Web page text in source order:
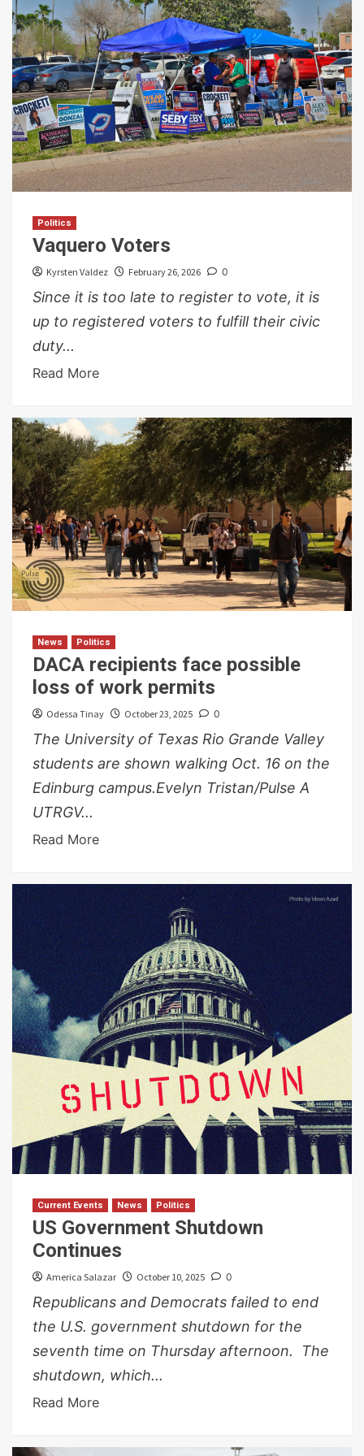
Politics
Vaquero Voters
Kyrsten Valdez February 26, 2026 0
Since it is too late to register to vote, it is
up to registered voters to fulfill their civic
duty...
Read More
News Politics
DACA recipients face possible
loss of work permits
Odessa Tinay October 23, 2025 0
The University of Texas Rio Grande Valley
students are shown walking Oct. 16 on the
Edinburg campus.Evelyn Tristan/Pulse A
UTRGV...
Read More
Current Events News Politics
US Government Shutdown
Continues
America Salazar October 10, 2025 0
Republicans and Democrats failed to end
the U.S. government shutdown for the
seventh time on Thursday afternoon. The
shutdown, which...
Read More